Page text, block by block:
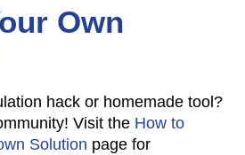
Own
hack or homemade tool?
Visit the How to
Solution page for